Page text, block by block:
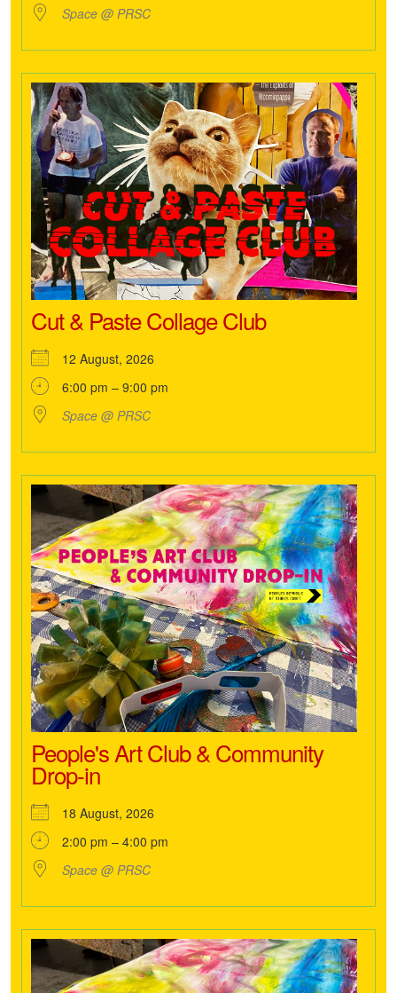
Space @ PRSC
Cut & Paste Collage Club
12 August, 2026
6:00 pm – 9:00 pm
Space @ PRSC
People's Art Club & Community
Drop-in
18 August, 2026
2:00 pm – 4:00 pm
Space @ PRSC